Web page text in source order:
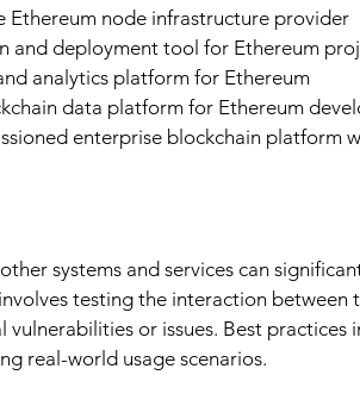
Ethereum node infrastructure provider
and deployment tool for Ethereum
analytics platform for Ethereum
data platform for Ethereum
enterprise blockchain platform
systems and services can
testing the interaction between
or issues. Best practices
real-world usage scenarios.